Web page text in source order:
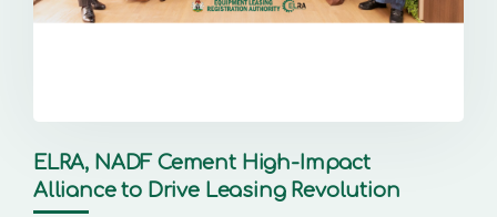
ELRA, NADF Cement High-Impact
Alliance to Drive Leasing Revolution